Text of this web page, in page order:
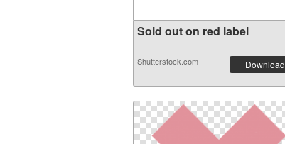
Sold out on red label
Shutterstock.com Download